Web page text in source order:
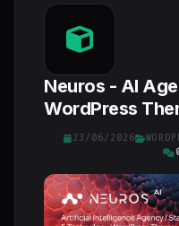
Neuros - AI
WordPress
23/06/2026